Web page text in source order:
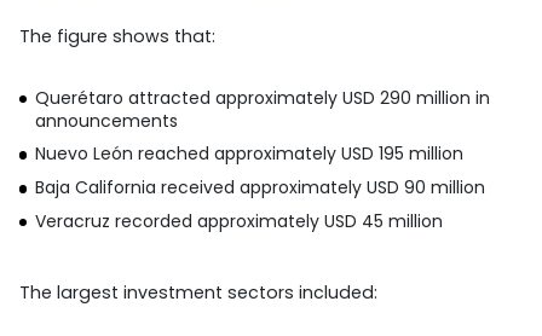
The figure shows that:
Querétaro attracted approximately USD 290 million in
announcements
Nuevo León reached approximately USD 195 million
Baja California received approximately USD 90 million
Veracruz recorded approximately USD 45 million
The largest investment sectors included: